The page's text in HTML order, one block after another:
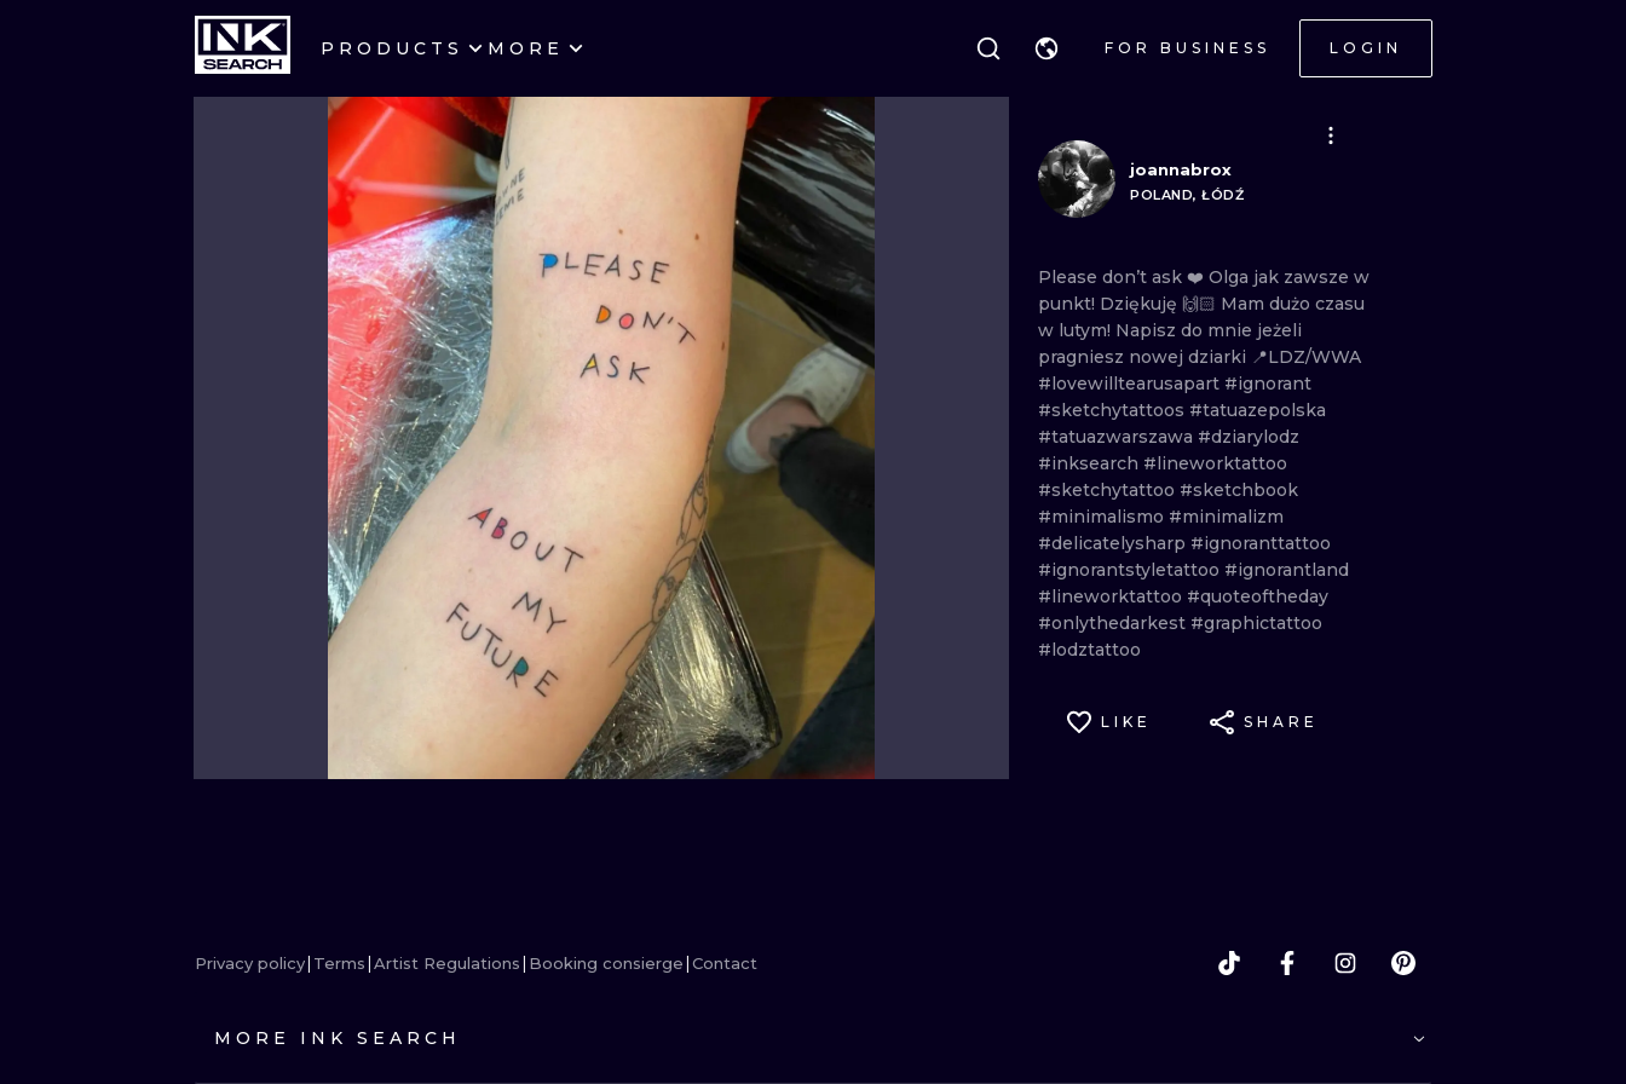
PRODUCTS MORE FOR BUSINESS LOGIN
CITIES
CRACOW
BERLIN
HEIDELBERG EDINBURGH
MANCHESTER AMSTERDAM
PRAGUE VIENNA
ATHENS
STYLES
LETTERING
NEW SCHOOL
SURREALISM BLACKWORK
BIOMECHANICAL TRADITIONAL
TRIBAL IGNORANT
JAPANESE LINEWORK
CARTOONS DOTWORK
ILUSTRATION NEO TRADITIONAL
WOODCUT
UV
joannabrox
POLAND, ŁÓDŹ
Please don’t ask ❤️ Olga jak zawsze w
punkt! Dziękuję 🙌🏻 Mam dużo czasu
w lutym! Napisz do mnie jeżeli
pragniesz nowej dziarki 📍LDZ/WWA
#lovewilltearusapart #ignorant
#sketchytattoos #tatuazepolska
#tatuazwarszawa #dziarylodz
#inksearch #lineworktattoo
#sketchytattoo #sketchbook
#minimalismo #minimalizm
#delicatelysharp #ignoranttattoo
#ignorantstyletattoo #ignorantland
#lineworktattoo #quoteoftheday
#onlythedarkest #graphictattoo
#lodztattoo
LIKE SHARE
Privacy policy Terms Artist Regulations Booking consierge Contact
MORE INK SEARCH